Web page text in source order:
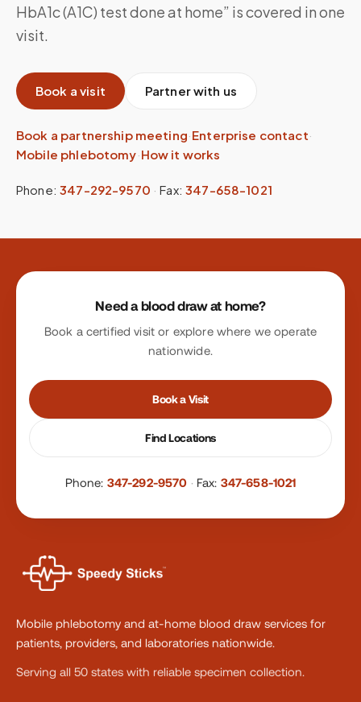
HbA1c (A1C) test done at home” is covered in one
visit.
Book a visit Partner with us
Book a partnership meeting·Enterprise contact·
Mobile phlebotomy·How it works
Phone: 347-292-9570 ·Fax: 347-658-1021
Site footer
Need a blood draw at home?
Book a certified visit or explore where we operate
nationwide.
Book a Visit
Find Locations
Phone: 347-292-9570 · Fax: 347-658-1021
Mobile phlebotomy and at-home blood draw services for
patients, providers, and laboratories nationwide.
Serving all 50 states with reliable specimen collection.